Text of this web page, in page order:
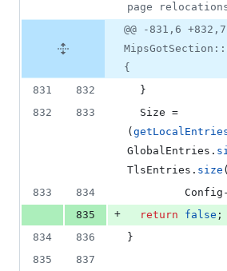
page
@@ -831,6 +832,7
{
831
832
  }
832
833
(
GlobalEntries.
TlsEntries. size
833
834
835
+ return false ;
834
836
}
835
837